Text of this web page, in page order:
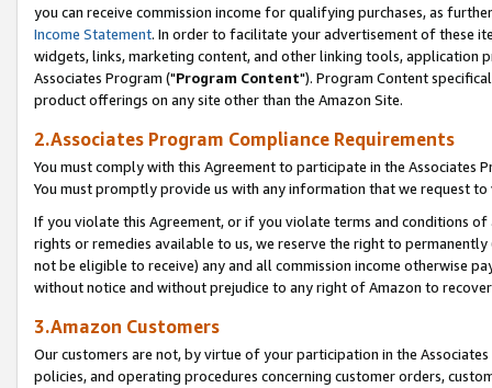
you can receive commission income for qualifying purchases, as
Income Statement. In order to facilitate your advertisement of these
widgets, links, marketing content, and other linking tools, application
Associates Program ("Program Content"). Program Content
product offerings on any site other than the Amazon Site.
2.Associates Program Compliance Requirements
You must comply with this Agreement to participate in the Associates
You must promptly provide us with any information that we request
If you violate this Agreement, or if you violate terms and conditions
rights or remedies available to us, we reserve the right to
not be eligible to receive) any and all commission income otherwise
without notice and without prejudice to any right of Amazon to
3.Amazon Customers
Our customers are not, by virtue of your participation in the
policies, and operating procedures concerning customer orders,